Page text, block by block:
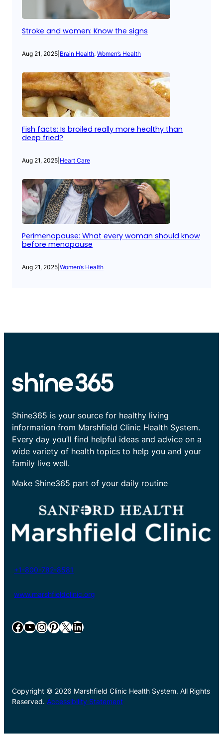
Stroke and women: Know the signs
Aug 21, 2025 Brain Health, Women’s Health
Fish facts: Is broiled really more healthy than
deep fried?
Aug 21, 2025 Heart Care
Perimenopause: What every woman should know
before menopause
Aug 21, 2025 Women’s Health
Shine365 is your source for healthy living
information from Marshfield Clinic Health System.
Every day you’ll find helpful ideas and advice on a
wide variety of health topics to help you and your
family live well.
Make Shine365 part of your daily routine
+1-800-782-8581
www.marshfieldclinic.org
Facebook YouTube InstagramPinterest X LinkedIn
Copyright © 2026 Marshfield Clinic Health System. All Rights
Reserved. Accessibility Statement